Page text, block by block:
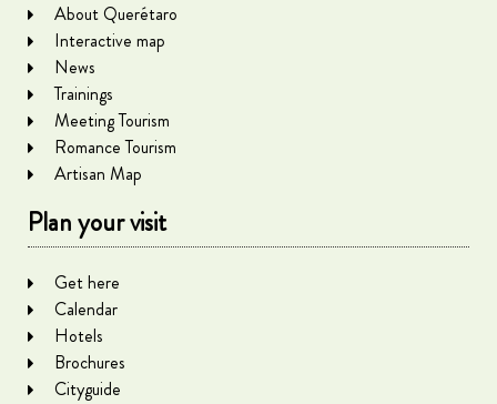
About Querétaro
Interactive map
News
Trainings
Meeting Tourism
Romance Tourism
Artisan Map
Plan your visit
Get here
Calendar
Hotels
Brochures
Cityguide